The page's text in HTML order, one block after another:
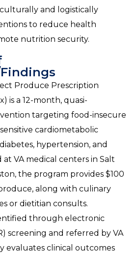
and logistically
to reduce health
nutrition security.
Produce Prescription
is a 12-month, quasi-
targeting food-insecure
cardiometabolic
hypertension, and
VA medical centers in Salt
the program provides $100
along with culinary
or dietitian consults.
through electronic
screening and referred by VA
evaluates clinical outcomes